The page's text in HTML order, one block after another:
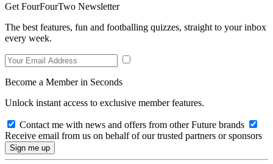
Get FourFourTwo Newsletter
The best features, fun and footballing quizzes, straight to your inbox
every week.
Become a Member in Seconds
Unlock instant access to exclusive member features.
Contact me with news and offers from other Future brands
Receive email from us on behalf of our trusted partners or sponsors